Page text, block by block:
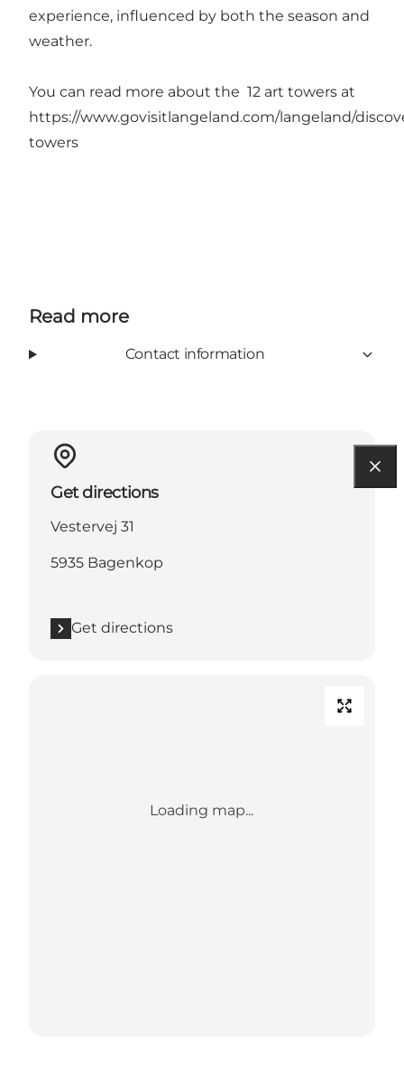
experience, influenced by both the season and
weather.
You can read more about the 12 art towers at
https://www.govisitlangeland.com/langeland/
towers
Read more
Contact information
Get directions
Vestervej 31
5935 Bagenkop
Get directions
Loading map...